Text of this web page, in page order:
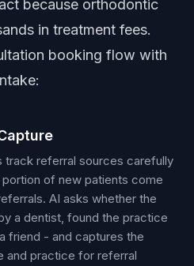
because orthodontic
in treatment fees.
booking flow with
track referral sources carefully
of new patients come
AI asks whether the
a dentist, found the practice
friend - and captures the
and practice for referral